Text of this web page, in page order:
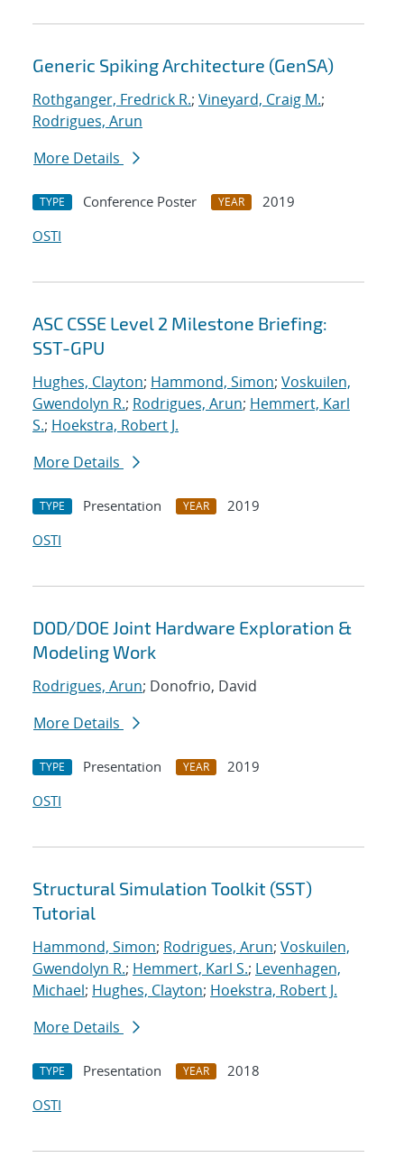
Generic Spiking Architecture (GenSA)
Rothganger, Fredrick R.; Vineyard, Craig M.;
Rodrigues, Arun
More Details
TYPE Conference Poster YEAR
2019
OSTI
ASC CSSE Level 2 Milestone Briefing:
SST-GPU
Hughes, Clayton; Hammond, Simon; Voskuilen,
Gwendolyn R.; Rodrigues, Arun; Hemmert, Karl
S.; Hoekstra, Robert J.
More Details
TYPE Presentation YEAR
2019
OSTI
DOD/DOE Joint Hardware Exploration &
Modeling Work
Rodrigues, Arun; Donofrio, David
More Details
TYPE Presentation YEAR
2019
OSTI
Structural Simulation Toolkit (SST)
Tutorial
Hammond, Simon; Rodrigues, Arun; Voskuilen,
Gwendolyn R.; Hemmert, Karl S.; Levenhagen,
Michael; Hughes, Clayton; Hoekstra, Robert J.
More Details
TYPE Presentation YEAR
2018
OSTI